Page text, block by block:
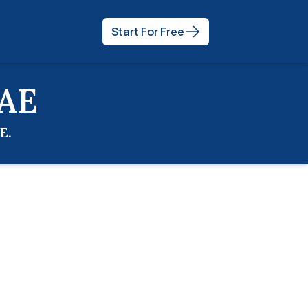
Start For Free
.